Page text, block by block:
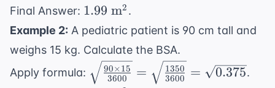
kg}
\sqrt{\frac{14224}
{3600}} =
\sqrt{3.9511}
Final Answer: 1.99
\text{
m}^2
1.99 m2 .
Example 2: A pediatric patient is 90 cm tall and
weighs 15 kg. Calculate the BSA.
Apply formula:
\sqrt{\frac{90
\times 15}
3600
90×15 = 3600
1350 = 0.375.